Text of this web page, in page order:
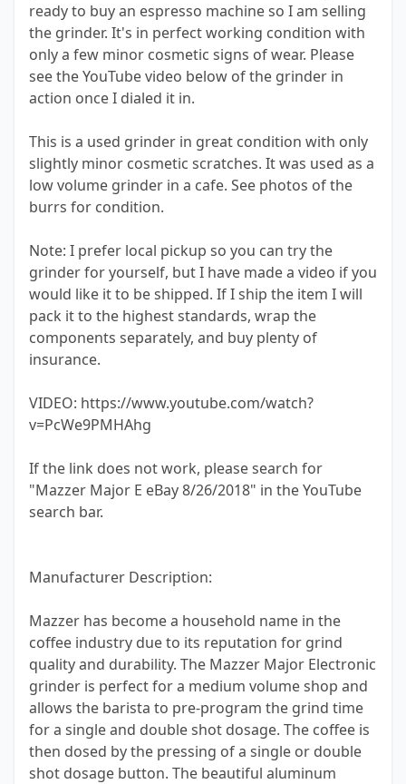
ready to buy an espresso machine so I am selling
the grinder. It's in perfect working condition with
only a few minor cosmetic signs of wear. Please
see the YouTube video below of the grinder in
action once I dialed it in.
This is a used grinder in great condition with only
slightly minor cosmetic scratches. It was used as a
low volume grinder in a cafe. See photos of the
burrs for condition.
Note: I prefer local pickup so you can try the
grinder for yourself, but I have made a video if you
would like it to be shipped. If I ship the item I will
pack it to the highest standards, wrap the
components separately, and buy plenty of
insurance.
VIDEO: https://www.youtube.com/watch?
v=PcWe9PMHAhg
If the link does not work, please search for
"Mazzer Major E eBay 8/26/2018" in the YouTube
search bar.
Manufacturer Description:
Mazzer has become a household name in the
coffee industry due to its reputation for grind
quality and durability. The Mazzer Major Electronic
grinder is perfect for a medium volume shop and
allows the barista to pre-program the grind time
for a single and double shot dosage. The coffee is
then dosed by the pressing of a single or double
shot dosage button. The beautiful aluminum